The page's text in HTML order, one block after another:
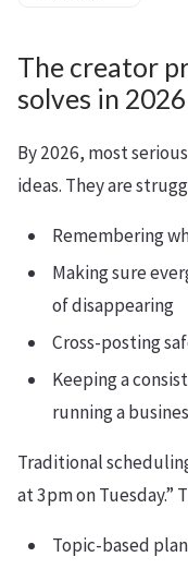
The creator
solves in 2026
By 2026, most
ideas. They are
Remembering
Making sure
of disappearing
Cross-posting
Keeping a
running a
Traditional
at 3pm on Tuesday.”
Topic-based